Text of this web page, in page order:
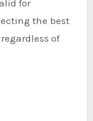
for
the best
of